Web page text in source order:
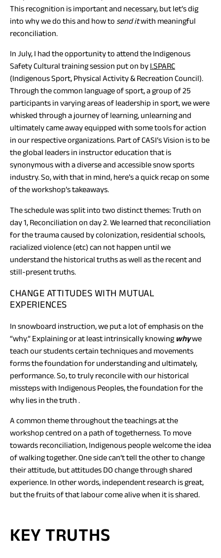
This recognition is important and necessary, but let’s dig
into why we do this and how to send itwith meaningful
reconciliation.
In July, I had the opportunity to attend the Indigenous
Safety Cultural training session put on by I.SPARC(opens
in
a
new
tab)
(Indigenous Sport, Physical Activity & Recreation Council).
Through the common language of sport, a group of 25
participants in varying areas of leadership in sport, we were
whisked through a journey of learning, unlearning and
ultimately came away equipped with some tools for action
in our respective organizations. Part of CASI’s Vision is to be
the global leaders in instructor education that is
synonymous with a diverse and accessible snow sports
industry. So, with that in mind, here’s a quick recap on some
of the workshop’s takeaways.
The schedule was split into two distinct themes: Truth on
day 1, Reconciliation on day 2. We learned that reconciliation
for the trauma caused by colonization, residential schools,
racialized violence (etc) can not happen until we
understand the historical truths as well as the recent and
still-present truths.
CHANGE ATTITUDES WITH MUTUAL
EXPERIENCES
In snowboard instruction, we put a lot of emphasis on the
“why.” Explaining or at least intrinsically knowing whywe
teach our students certain techniques and movements
forms the foundation for understanding and ultimately,
performance. So, to truly reconcile with our historical
missteps with Indigenous Peoples, the foundation for the
why lies in the truth .
A common theme throughout the teachings at the
workshop centred on a path of togetherness. To move
towards reconciliation, Indigenous people welcome the idea
of walking together. One side can’t tell the other to change
their attitude, but attitudes DO change through shared
experience. In other words, independent research is great,
but the fruits of that labour come alive when it is shared.
KEY TRUTHS